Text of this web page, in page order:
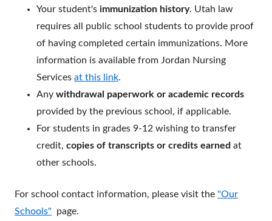
Your student's immunization history. Utah law
requires all public school students to provide proof
of having completed certain immunizations. More
information is available from Jordan Nursing
Services at this link.
Any withdrawal paperwork or academic records
provided by the previous school, if applicable.
For students in grades 9-12 wishing to transfer
credit, copies of transcripts or credits earned at
other schools.
For school contact information, please visit the "Our
Schools" page.